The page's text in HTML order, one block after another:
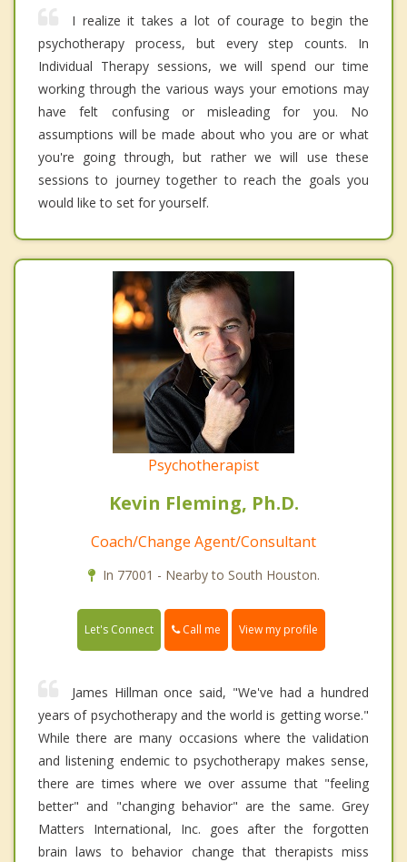
I realize it takes a lot of courage to begin the
psychotherapy process, but every step counts. In
Individual Therapy sessions, we will spend our time
working through the various ways your emotions may
have felt confusing or misleading for you. No
assumptions will be made about who you are or what
you're going through, but rather we will use these
sessions to journey together to reach the goals you
would like to set for yourself.
Psychotherapist
Kevin Fleming, Ph.D.
Coach/Change Agent/Consultant
In 77001 - Nearby to South Houston.
Let's Connect Call me View my profile
James Hillman once said, "We've had a hundred
years of psychotherapy and the world is getting worse."
While there are many occasions where the validation
and listening endemic to psychotherapy makes sense,
there are times where we over assume that "feeling
better" and "changing behavior" are the same. Grey
Matters International, Inc. goes after the forgotten
brain laws to behavior change that therapists miss